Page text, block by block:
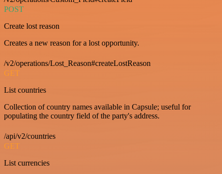
POST
Create lost reason
Creates a new reason for a lost opportunity.
/v2/operations/Lost_Reason#createLostReason
GET
List countries
Collection of country names available in Capsule; useful for
populating the country field of the party's address.
/api/v2/countries
GET
List currencies